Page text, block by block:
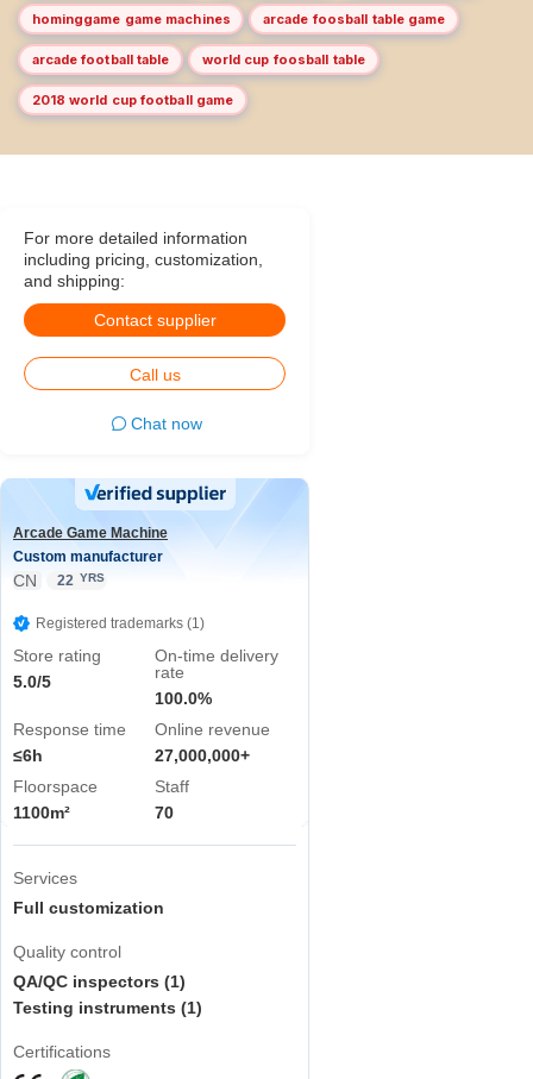
hominggame game machines arcade foosball table game
arcade football table world cup foosball table
2018 world cup football game
For more detailed information
including pricing, customization,
and shipping:
Contact supplier
Call us
Chat now
Arcade Game Machine
Custom manufacturer
CN 22 YRS
Registered trademarks (1)
Store rating
5.0/5
On-time delivery
rate
100.0%
Response time
≤6h
Online revenue
27,000,000+
Floorspace
1100m²
Staff
70
Services
Full customization
Quality control
QA/QC inspectors (1)
Testing instruments (1)
Certifications